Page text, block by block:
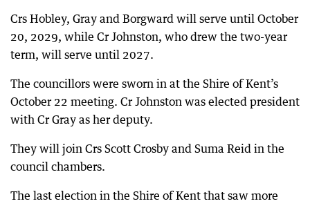
Crs Hobley, Gray and Borgward will serve until October
20, 2029, while Cr Johnston, who drew the two-year
term, will serve until 2027.
The councillors were sworn in at the Shire of Kent’s
October 22 meeting. Cr Johnston was elected president
with Cr Gray as her deputy.
They will join Crs Scott Crosby and Suma Reid in the
council chambers.
The last election in the Shire of Kent that saw more